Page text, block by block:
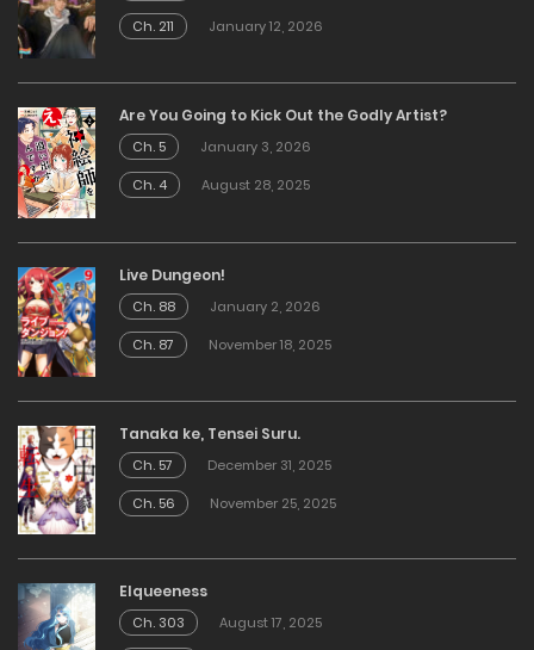
Ch. 211
January 12, 2026
Are You Going to Kick Out the Godly Artist?
Ch. 5
January 3, 2026
Ch. 4
August 28, 2025
Live Dungeon!
Ch. 88
January 2, 2026
Ch. 87
November 18, 2025
Tanaka ke, Tensei Suru.
Ch. 57
December 31, 2025
Ch. 56
November 25, 2025
Elqueeness
Ch. 303
August 17, 2025